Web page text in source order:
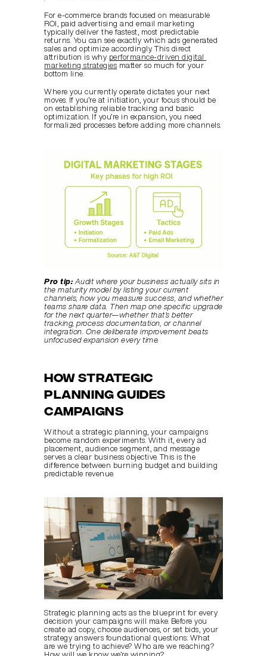
For e-commerce brands focused on measurable
ROI, paid advertising and email marketing
typically deliver the fastest, most predictable
returns. You can see exactly which ads generated
sales and optimize accordingly. This direct
attribution is why performance-driven digital
marketing strategies matter so much for your
bottom line.
Where you currently operate dictates your next
moves. If you’re at initiation, your focus should be
on establishing reliable tracking and basic
optimization. If you’re in expansion, you need
formalized processes before adding more channels.
Pro tip: Audit where your business actually sits in
the maturity model by listing your current
channels, how you measure success, and whether
teams share data. Then map one specific upgrade
for the next quarter—whether that’s better
tracking, process documentation, or channel
integration. One deliberate improvement beats
unfocused expansion every time.
How Strategic
Planning Guides
Campaigns
Without a strategic planning, your campaigns
become random experiments. With it, every ad
placement, audience segment, and message
serves a clear business objective. This is the
difference between burning budget and building
predictable revenue.
Strategic planning acts as the blueprint for every
decision your campaigns will make. Before you
create ad copy, choose audiences, or set bids, your
strategy answers foundational questions: What
are we trying to achieve? Who are we reaching?